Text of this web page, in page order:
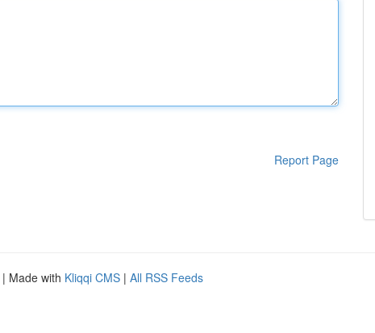
Report Page
| Made with Kliqqi CMS | All RSS Feeds